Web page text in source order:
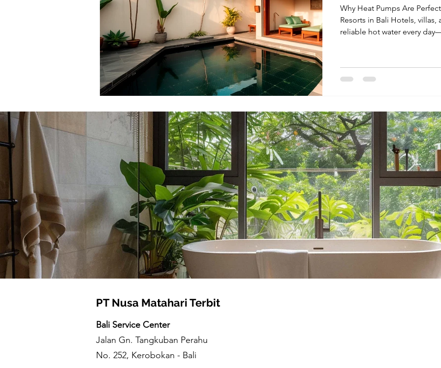
Why Heat Pumps Are
Resorts in Bali Hotels, villas,
reliable hot water every
operational expenses,
properties. This is why
PT Nusa Matahari Terbit
Bali Service Center
Jalan Gn. Tangkuban Perahu
No. 252, Kerobokan - Bali